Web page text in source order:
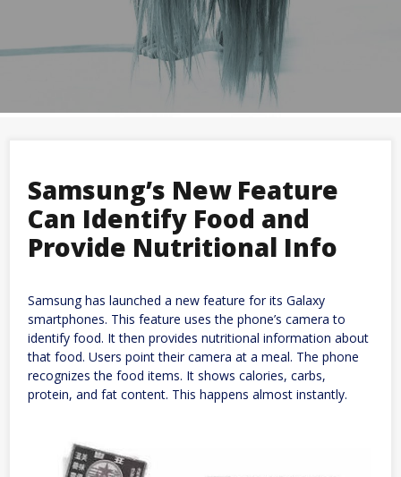
Samsung’s New Feature
Can Identify Food and
Provide Nutritional Info
Samsung has launched a new feature for its Galaxy
smartphones. This feature uses the phone’s camera to
identify food. It then provides nutritional information about
that food. Users point their camera at a meal. The phone
recognizes the food items. It shows calories, carbs,
protein, and fat content. This happens almost instantly.